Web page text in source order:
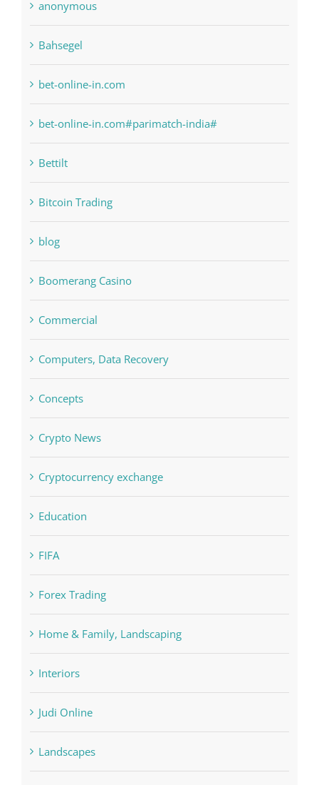
anonymous
Bahsegel
bet-online-in.com
bet-online-in.com#parimatch-india#
Bettilt
Bitcoin Trading
blog
Boomerang Casino
Commercial
Computers, Data Recovery
Concepts
Crypto News
Cryptocurrency exchange
Education
FIFA
Forex Trading
Home & Family, Landscaping
Interiors
Judi Online
Landscapes